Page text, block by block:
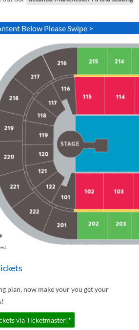
Below Please Swipe >
plan, now make your you get your
via Ticketmaster!*